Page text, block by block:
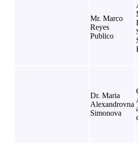
Mr. Marco
Reyes
Publico
Dr. Maria
Alexandrovna
Simonova